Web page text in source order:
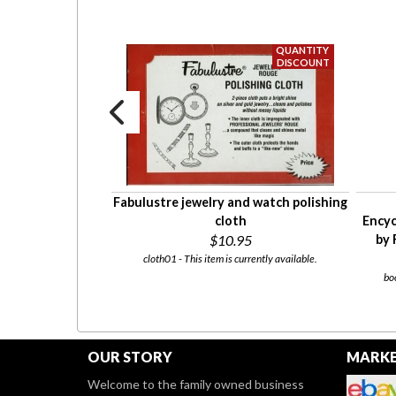
Fabulustre jewelry and watch polishing
cloth
$10.95
cloth01 - This item is currently available.
by
OUR STORY
Welcome to the family owned business